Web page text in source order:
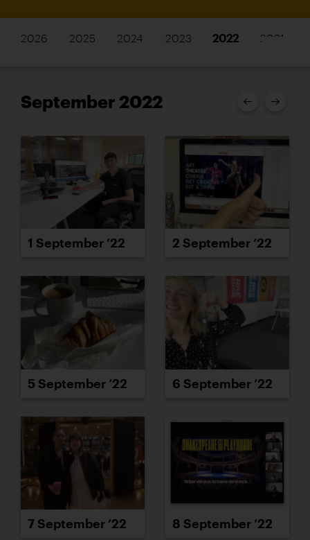
2026 2025 2024 2023 2022 2021
September 2022
1 September ’22 2 September ’22
5 September ’22 6 September ’22
7 September ’22 8 September ’22